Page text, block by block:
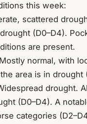
this week:
scattered
(D0–D4).
are present.
normal, with
area is in drought
drought.
(D0–D4). A
categories